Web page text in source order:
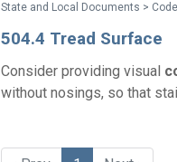
State and Local Documents >
504.4 Tread Surface
Consider providing visual
without nosings, so that